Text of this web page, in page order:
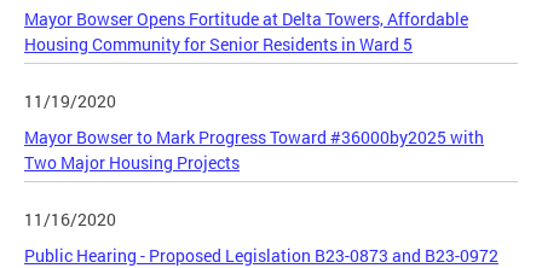
Mayor Bowser Opens Fortitude at Delta Towers, Affordable
Housing Community for Senior Residents in Ward 5
11/19/2020
Mayor Bowser to Mark Progress Toward #36000by2025 with
Two Major Housing Projects
11/16/2020
Public Hearing - Proposed Legislation B23-0873 and B23-0972